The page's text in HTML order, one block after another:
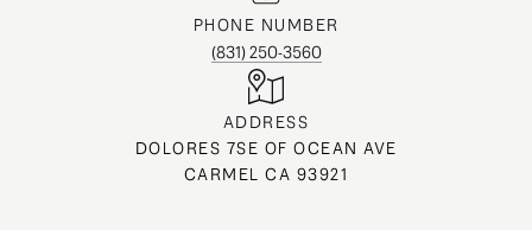
PHONE NUMBER
(831) 250-3560
ADDRESS
DOLORES 7SE OF OCEAN AVE
CARMEL CA 93921